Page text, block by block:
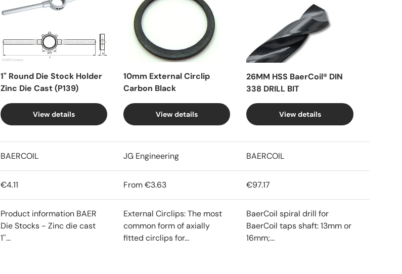
1" Round Die Stock Holder
Zinc Die Cast (P139)
View details
10mm External Circlip
Carbon Black
View details
26MM HSS BaerCoil® DIN
338 DRILL BIT
View details
BAERCOIL JG Engineering BAERCOIL
€4.11 From€3.63 €97.17
Product information BAER
Die Stocks - Zinc die cast
1''...
External Circlips: The most
common form of axially
fitted circlips for...
BaerCoil spiral drill for
BaerCoil taps shaft: 13mm or
16mm;...